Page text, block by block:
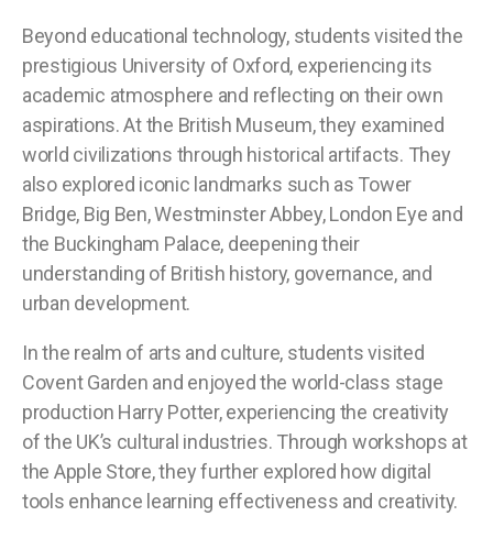
Beyond educational technology, students visited the
prestigious University of Oxford, experiencing its
academic atmosphere and reflecting on their own
aspirations. At the British Museum, they examined
world civilizations through historical artifacts. They
also explored iconic landmarks such as Tower
Bridge, Big Ben, Westminster Abbey, London Eye and
the Buckingham Palace, deepening their
understanding of British history, governance, and
urban development.
In the realm of arts and culture, students visited
Covent Garden and enjoyed the world-class stage
production Harry Potter, experiencing the creativity
of the UK’s cultural industries. Through workshops at
the Apple Store, they further explored how digital
tools enhance learning effectiveness and creativity.